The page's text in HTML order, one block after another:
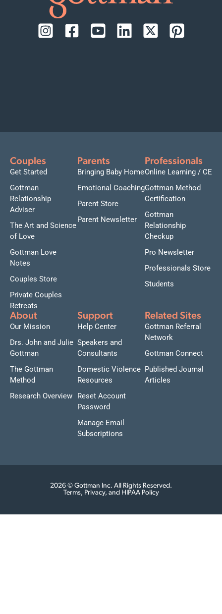
Couples
Get Started
Gottman
Relationship
Adviser
The Art and Science
of Love
Gottman Love
Notes
Couples Store
Private Couples
Retreats
Parents
Bringing Baby Home
Emotional Coaching
Parent Store
Parent Newsletter
Professionals
Online Learning / CE
Gottman Method
Certification
Gottman
Relationship
Checkup
Pro Newsletter
Professionals Store
Students
About
Our Mission
Drs. John and Julie
Gottman
The Gottman
Method
Research Overview
Support
Help Center
Speakers and
Consultants
Domestic Violence
Resources
Reset Account
Password
Manage Email
Subscriptions
Related Sites
Gottman Referral
Network
Gottman Connect
Published Journal
Articles
2026 © Gottman Inc. All Rights Reserved.
Terms, Privacy, and HIPAA Policy